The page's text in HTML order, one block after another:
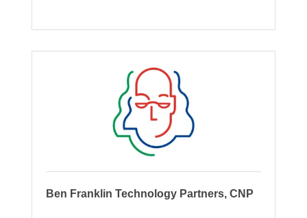
Ben Franklin Technology Partners, CNP